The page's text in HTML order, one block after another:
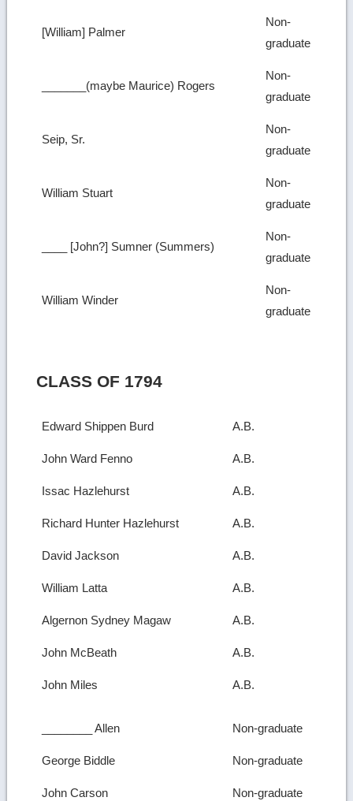
[William] Palmer
Non-
graduate
_______(maybe Maurice) Rogers
Non-
graduate
Seip, Sr.
Non-
graduate
William Stuart
Non-
graduate
____ [John?] Sumner (Summers)
Non-
graduate
William Winder
Non-
graduate
CLASS OF 1794
Edward Shippen Burd A.B.
John Ward Fenno A.B.
Issac Hazlehurst A.B.
Richard Hunter Hazlehurst A.B.
David Jackson A.B.
William Latta A.B.
Algernon Sydney Magaw A.B.
John McBeath A.B.
John Miles A.B.
________ Allen Non-graduate
George Biddle Non-graduate
John Carson Non-graduate